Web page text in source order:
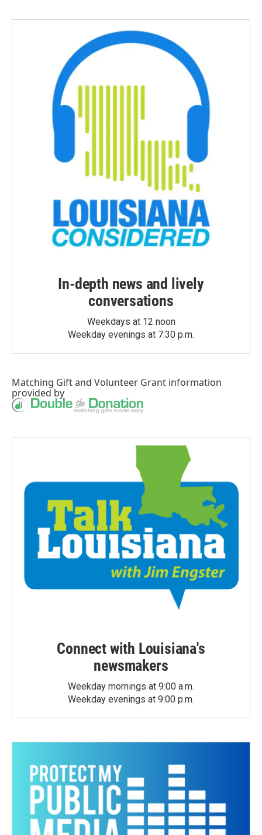
In-depth news and lively
conversations
Weekdays at 12 noon
Weekday evenings at 7:30 p.m.
Matching Giftand Volunteer Grant information
provided by
Connect with Louisiana's
newsmakers
Weekday mornings at 9:00 a.m.
Weekday evenings at 9:00 p.m.